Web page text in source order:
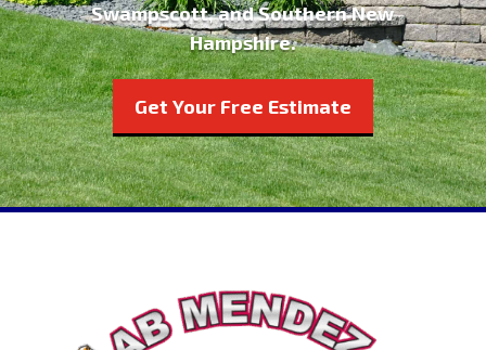
Swampscott, and Southern New
Hampshire.
Get Your Free Estimate